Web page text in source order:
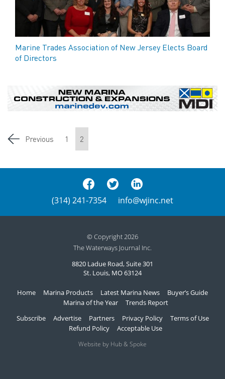
Marine Trades Association of New Jersey Elects Board
of Directors
Previous 1 2
(314) 241-7354 info@wjinc.net
© Copyright 2026
The Waterways Journal Inc.
8820 Ladue Road, Suite 301
St. Louis, MO 63124
Home Marina Products Latest Marina News
Buyer’s Guide
Marina of the Year
Trends Report
Subscribe
Advertise Partners Privacy Policy
Terms of Use
Refund Policy
Acceptable Use
Website by Hub & Spoke